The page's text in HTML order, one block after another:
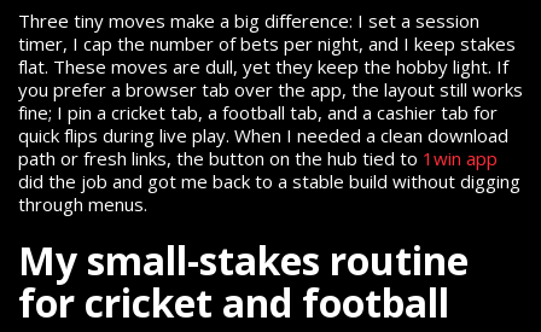
Three tiny moves make a big difference: I set a session
timer, I cap the number of bets per night, and I keep stakes
flat. These moves are dull, yet they keep the hobby light. If
you prefer a browser tab over the app, the layout still works
fine; I pin a cricket tab, a football tab, and a cashier tab for
quick flips during live play. When I needed a clean download
path or fresh links, the button on the hub tied to 1win app
did the job and got me back to a stable build without digging
through menus.
My small-stakes routine
for cricket and football